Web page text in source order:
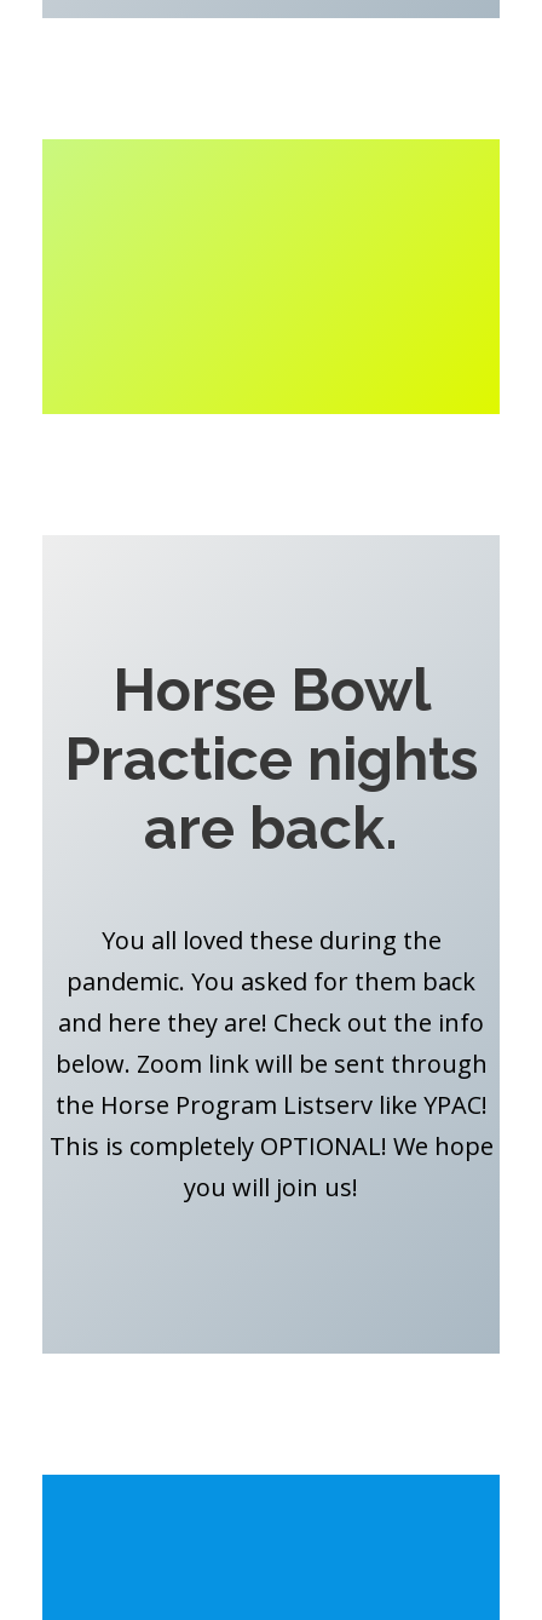
Horse Bowl
Practice nights
are back.
You all loved these during the
pandemic. You asked for them back
and here they are! Check out the info
below. Zoom link will be sent through
the Horse Program Listserv like YPAC!
This is completely OPTIONAL! We hope
you will join us!